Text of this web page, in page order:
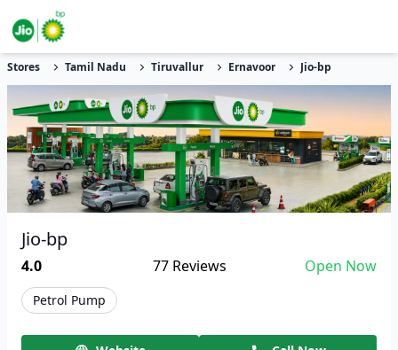
Stores Tamil Nadu Tiruvallur Ernavoor Jio-bp
Jio-bp
4.0 77Reviews Open Now
Petrol Pump